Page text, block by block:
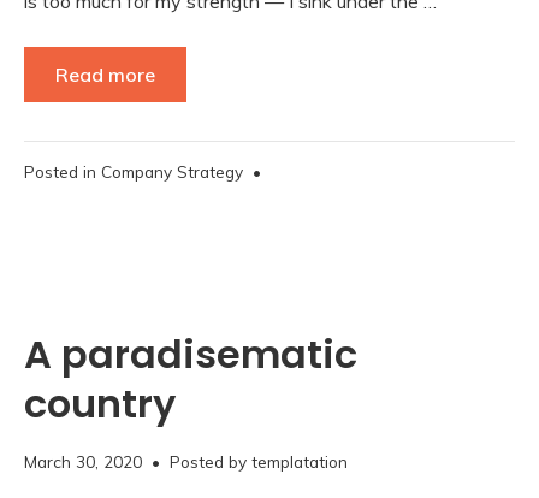
Read more
Posted in Company Strategy •
A paradisematic
country
March 30, 2020November
• Posted by templatation